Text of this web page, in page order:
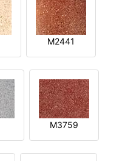
M2441
M3759